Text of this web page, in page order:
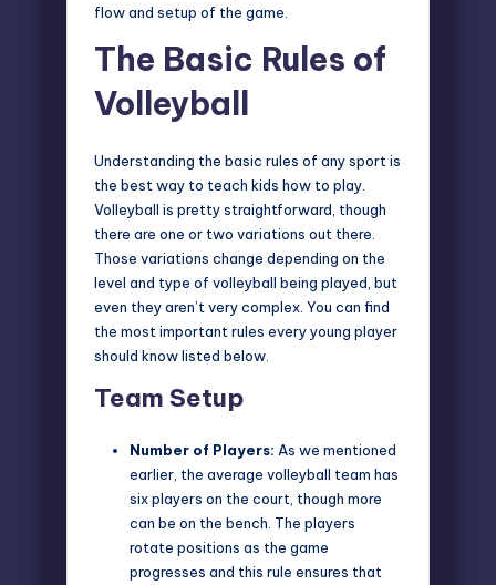
flow and setup of the game.
The Basic Rules of
Volleyball
Understanding the basic rules of any sport is
the best way to teach kids how to play.
Volleyball is pretty straightforward, though
there are one or two variations out there.
Those variations change depending on the
level and type of volleyball being played, but
even they aren’t very complex. You can find
the most important rules every young player
should know listed below.
Team Setup
Number of Players: As we mentioned
earlier, the average volleyball team has
six players on the court, though more
can be on the bench. The players
rotate positions as the game
progresses and this rule ensures that